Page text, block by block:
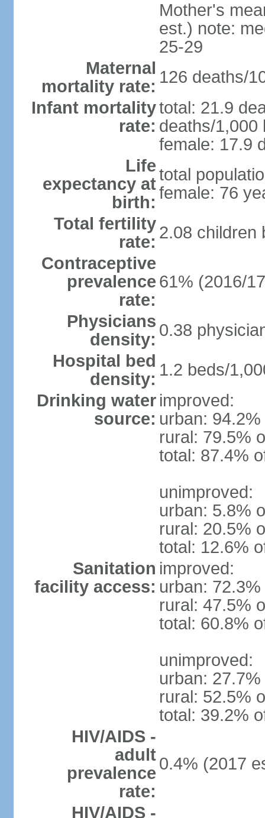
Mother's
est.) note:
25-29
Maternal
mortality rate: 126 deaths/
Infant mortality
rate:
total: 21.9
deaths/1,000
female: 17.9
Life
expectancy at
birth:
total
female: 76
Total fertility
rate: 2.08 children
Contraceptive
prevalence
rate:
61% (2016/
Physicians
density: 0.38
Hospital bed
density: 1.2 beds/
Drinking water
source:
improved:
urban:
rural: 79.5%
total: 87.4%
unimproved:
urban: 5.8%
rural: 20.5%
total: 12.6%
Sanitation
facility access:
improved:
urban:
rural: 47.5%
total: 60.8%
unimproved:
urban:
rural: 52.5%
total: 39.2%
HIV/AIDS -
adult
prevalence
rate:
0.4% (2017
HIV/AIDS -